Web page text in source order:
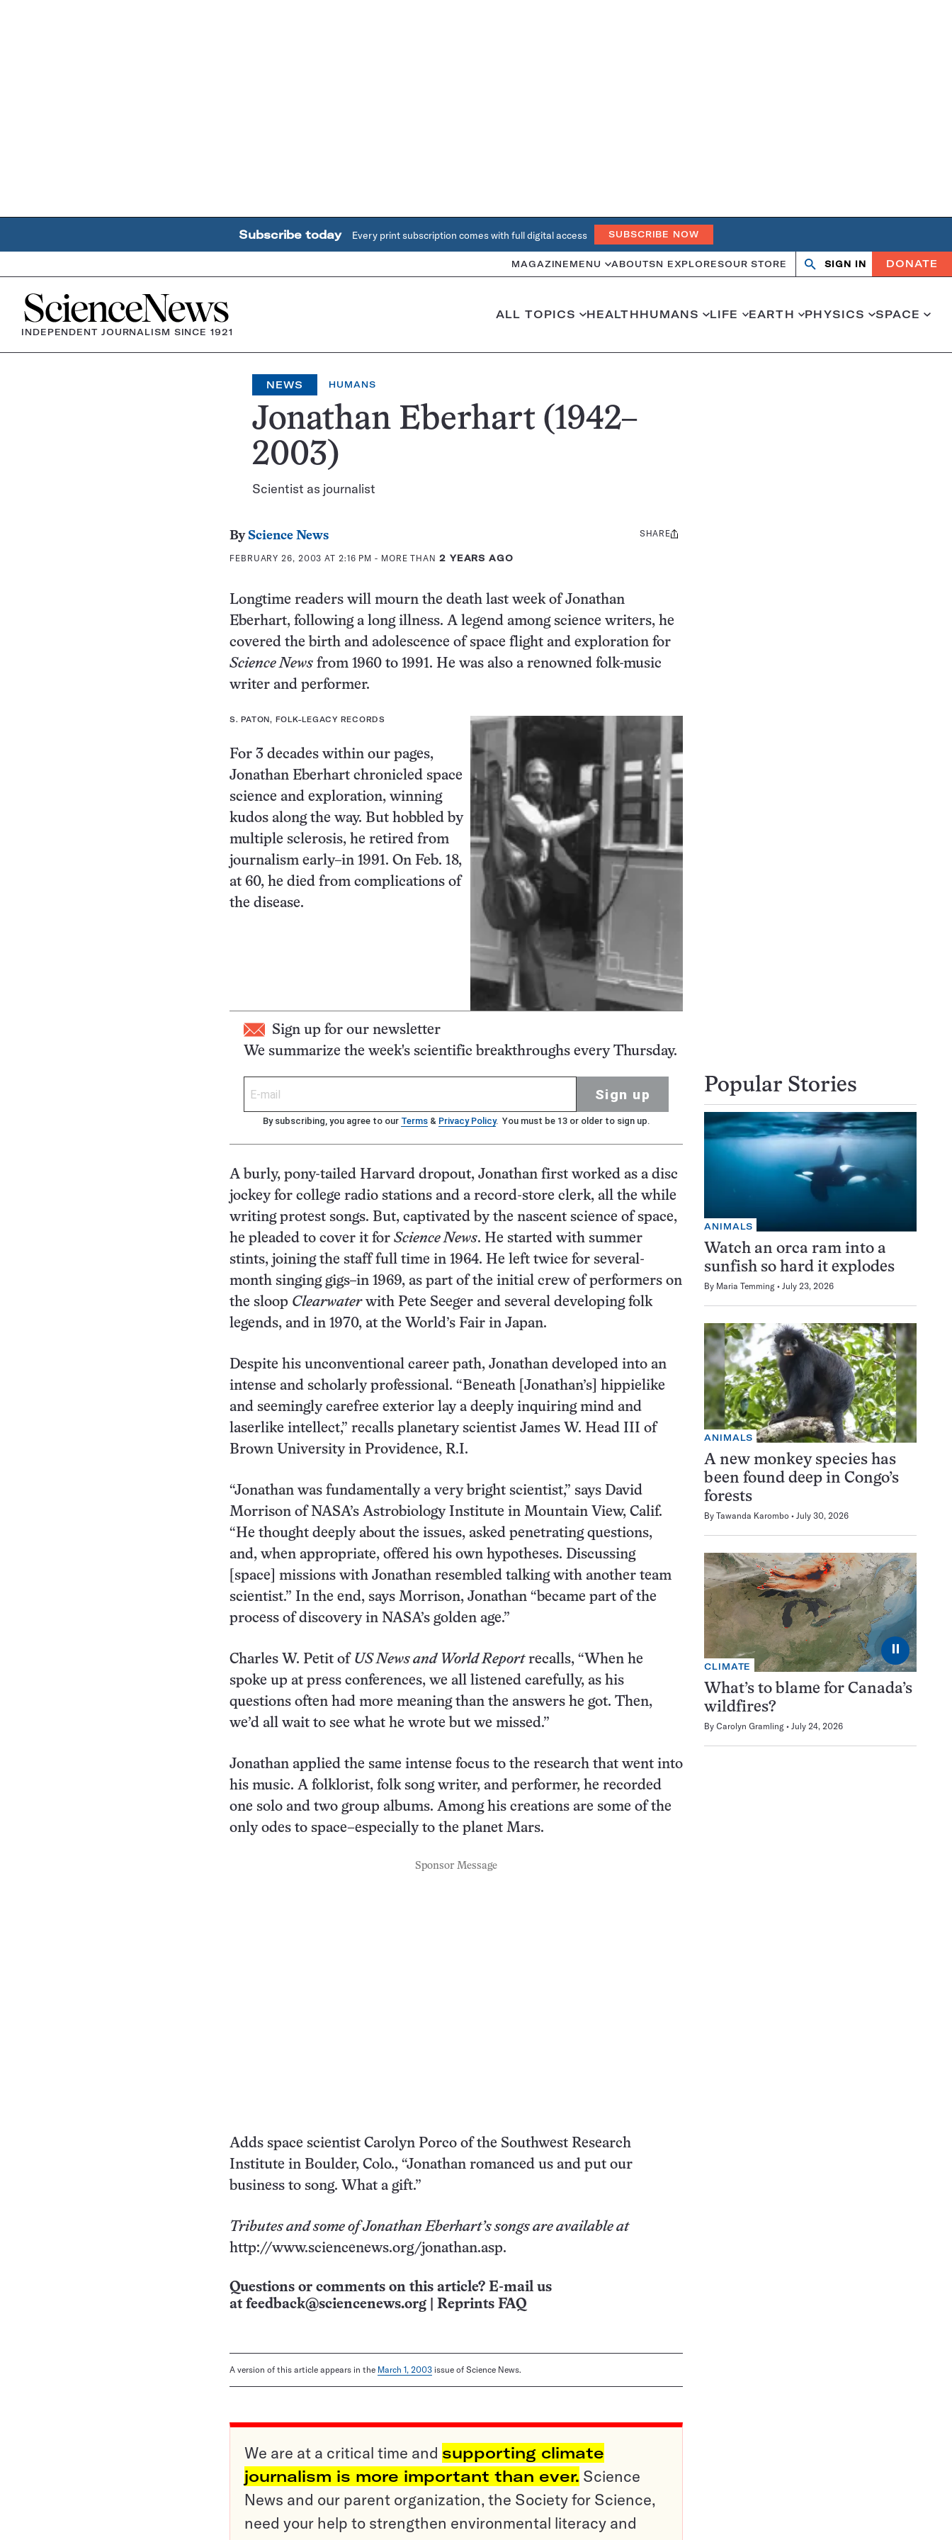
Subscribe today Every print subscription comes with full digital access SUBSCRIBE NOW
MAGAZINE MENU ABOUTSN EXPLORESOUR STORE
OpenClose
SIGN IN DONATE
Home
INDEPENDENT JOURNALISM SINCE 1921
ALL TOPICS HEALTHHUMANS LIFE EARTH PHYSICS SPACE
NEWS HUMANS
Jonathan Eberhart (1942–
2003)
Scientist as journalist
By Science News
FEBRUARY 26, 2003 AT 2:16 PM - MORE THAN 2 YEARS AGO
Share
SHARE
Longtime readers will mourn the death last week of Jonathan
Eberhart, following a long illness. A legend among science writers, he
covered the birth and adolescence of space flight and exploration for
Science News from 1960 to 1991. He was also a renowned folk-music
writer and performer.
S. PATON, FOLK-LEGACY RECORDS
For 3 decades within our pages,
Jonathan Eberhart chronicled space
science and exploration, winning
kudos along the way. But hobbled by
multiple sclerosis, he retired from
journalism early–in 1991. On Feb. 18,
at 60, he died from complications of
the disease.
Sign up for our newsletter
We summarize the week's scientific breakthroughs every Thursday.
Sign up
By subscribing, you agree to our Terms & Privacy Policy. You must be 13 or older to sign up.
A burly, pony-tailed Harvard dropout, Jonathan first worked as a disc
jockey for college radio stations and a record-store clerk, all the while
writing protest songs. But, captivated by the nascent science of space,
he pleaded to cover it for Science News. He started with summer
stints, joining the staff full time in 1964. He left twice for several-
month singing gigs–in 1969, as part of the initial crew of performers on
the sloop Clearwaterwith Pete Seeger and several developing folk
legends, and in 1970, at the World’s Fair in Japan.
Despite his unconventional career path, Jonathan developed into an
intense and scholarly professional. “Beneath [Jonathan’s] hippielike
and seemingly carefree exterior lay a deeply inquiring mind and
laserlike intellect,” recalls planetary scientist James W. Head III of
Brown University in Providence, R.I.
“Jonathan was fundamentally a very bright scientist,” says David
Morrison of NASA’s Astrobiology Institute in Mountain View, Calif.
“He thought deeply about the issues, asked penetrating questions,
and, when appropriate, offered his own hypotheses. Discussing
[space] missions with Jonathan resembled talking with another team
scientist.” In the end, says Morrison, Jonathan “became part of the
process of discovery in NASA’s golden age.”
Charles W. Petit of US News and World Reportrecalls, “When he
spoke up at press conferences, we all listened carefully, as his
questions often had more meaning than the answers he got. Then,
we’d all wait to see what he wrote but we missed.”
Jonathan applied the same intense focus to the research that went into
his music. A folklorist, folk song writer, and performer, he recorded
one solo and two group albums. Among his creations are some of the
only odes to space–especially to the planet Mars.
Sponsor Message
Adds space scientist Carolyn Porco of the Southwest Research
Institute in Boulder, Colo., “Jonathan romanced us and put our
business to song. What a gift.”
Tributes and some of Jonathan Eberhart’s songs are available at
http://www.sciencenews.org/jonathan.asp.
Questions or comments on this article? E-mail us
at feedback@sciencenews.org Reprints FAQ
A version of this article appears in the March 1, 2003 issue of Science News.
We are at a critical time and supporting climate
journalism is more important than ever. Science
News and our parent organization, the Society for Science,
need your help to strengthen environmental literacy and
Popular Stories
ANIMALS
Watch an orca ram into a
sunfish so hard it explodes
By Maria Temming July 23, 2026
ANIMALS
A new monkey species has
been found deep in Congo’s
forests
By Tawanda Karombo July 30, 2026
⏸
CLIMATE
What’s to blame for Canada’s
wildfires?
By Carolyn Gramling July 24, 2026